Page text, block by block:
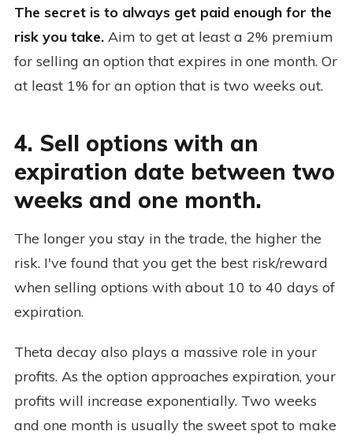
The secret is to always get paid enough for the
risk you take. Aim to get at least a 2% premium
for selling an option that expires in one month. Or
at least 1% for an option that is two weeks out.
4. Sell options with an
expiration date between two
weeks and one month.
The longer you stay in the trade, the higher the
risk. I've found that you get the best risk/reward
when selling options with about 10 to 40 days of
expiration.
Theta decay also plays a massive role in your
profits. As the option approaches expiration, your
profits will increase exponentially. Two weeks
and one month is usually the sweet spot to make